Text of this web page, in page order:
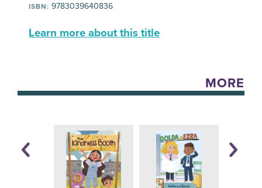
ISBN: 9783039640836
Learn more about this title
MORE